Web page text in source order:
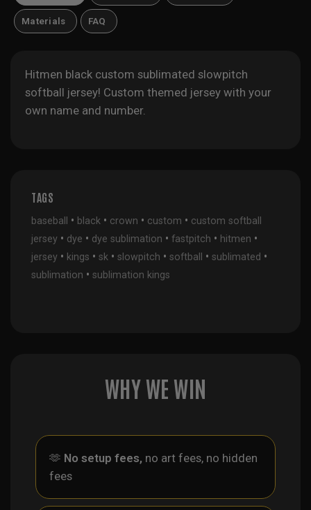
Materials FAQ
Hitmen black custom sublimated slowpitch
softball jersey! Custom themed jersey with your
own name and number.
TAGS
baseball • black • crown • custom • custom softball
jersey • dye • dye sublimation • fastpitch • hitmen •
jersey • kings • sk • slowpitch • softball • sublimated •
sublimation • sublimation kings
WHY WE WIN
🫶 No setup fees, no art fees, no hidden
fees